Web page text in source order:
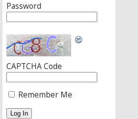
Password
CAPTCHA Code
Remember Me